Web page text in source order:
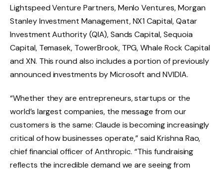
Lightspeed Venture Partners, Menlo Ventures, Morgan
Stanley Investment Management, NX1 Capital, Qatar
Investment Authority (QIA), Sands Capital, Sequoia
Capital, Temasek, TowerBrook, TPG, Whale Rock Capital
and XN. This round also includes a portion of previously
announced investments by Microsoft and NVIDIA.
“Whether they are entrepreneurs, startups or the
world’s largest companies, the message from our
customers is the same: Claude is becoming increasingly
critical of how businesses operate,” said Krishna Rao,
chief financial officer of Anthropic. “This fundraising
reflects the incredible demand we are seeing from